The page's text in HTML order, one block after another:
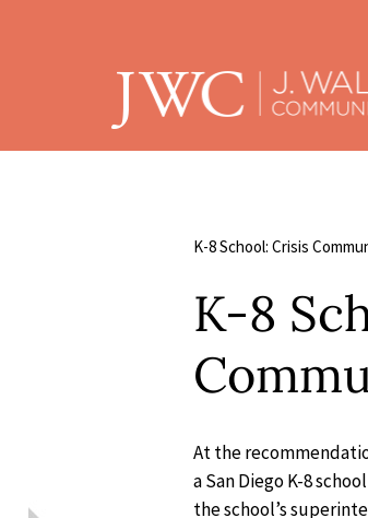
K-8 School: Crisis
K-8
At the
a San Diego K-8
the school’s